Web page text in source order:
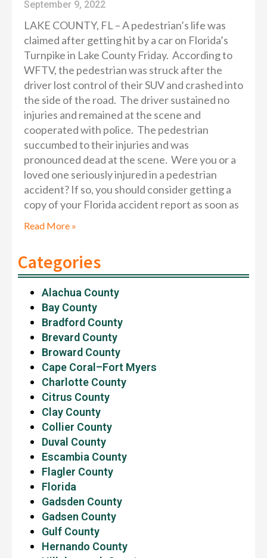
September 9, 2022
LAKE COUNTY, FL – A pedestrian’s life was
claimed after getting hit by a car on Florida’s
Turnpike in Lake County Friday. According to
WFTV, the pedestrian was struck after the
driver lost control of their SUV and crashed into
the side of the road. The driver sustained no
injuries and remained at the scene and
cooperated with police. The pedestrian
succumbed to their injuries and was
pronounced dead at the scene. Were you or a
loved one seriously injured in a pedestrian
accident? If so, you should consider getting a
copy of your Florida accident report as soon as
Read More »
Categories
Alachua County
Bay County
Bradford County
Brevard County
Broward County
Cape Coral–Fort Myers
Charlotte County
Citrus County
Clay County
Collier County
Duval County
Escambia County
Flagler County
Florida
Gadsden County
Gadsen County
Gulf County
Hernando County